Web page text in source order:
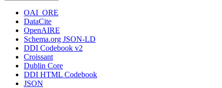
OAI_ORE
DataCite
OpenAIRE
Schema.org JSON-LD
DDI Codebook v2
Croissant
Dublin Core
DDI HTML Codebook
JSON